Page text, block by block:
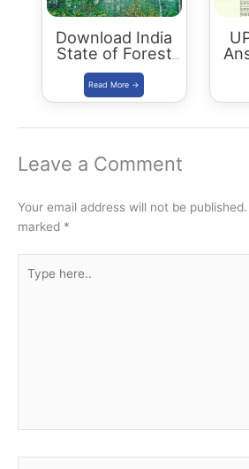
Download India
State of Forest
Report 2017
Leave a Comment
Your email address will not be published.
marked *
here..